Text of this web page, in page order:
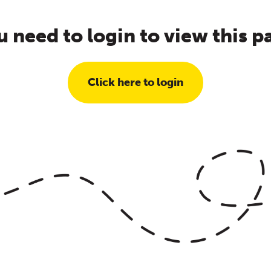
need to login to view this
Click here to login